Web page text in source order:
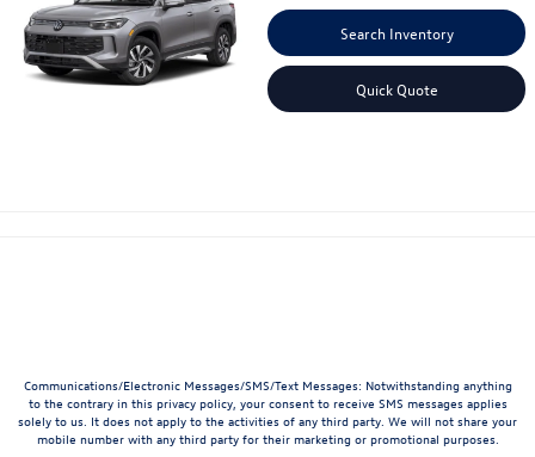
Search Inventory
Quick Quote
Communications/Electronic Messages/SMS/Text Messages: Notwithstanding anything
to the contrary in this privacy policy, your consent to receive SMS messages applies
solely to us. It does not apply to the activities of any third party. We will not share your
mobile number with any third party for their marketing or promotional purposes.